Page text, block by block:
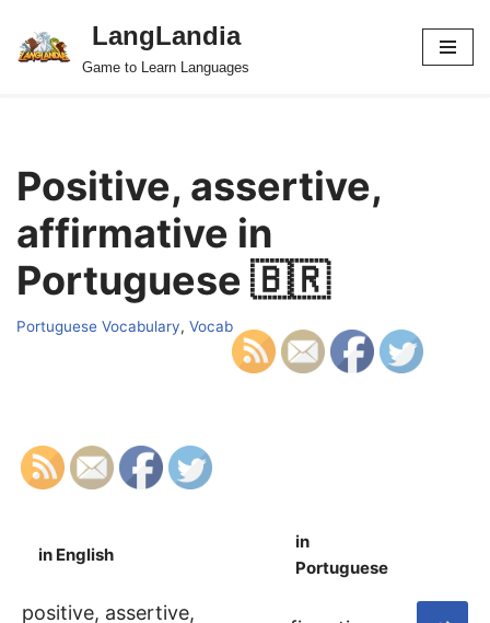
Skip
LangLandia
Game to Learn Languages
Positive, assertive,
affirmative in
Portuguese 🇧🇷
Portuguese Vocabulary, Vocab
in English
in
Portuguese
positive, assertive,